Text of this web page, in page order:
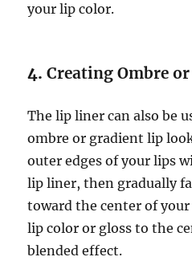
your lip color.
4.Creating Ombre
The lip liner can also be
ombre or gradient lip
outer edges of your lips
lip liner, then gradually
toward the center of
lip color or gloss to the
blended effect.